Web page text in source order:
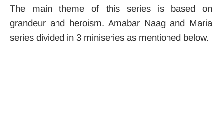
The main theme of this series is based on
grandeur and heroism. Amabar Naag and Maria
series divided in 3 miniseries as mentioned below.